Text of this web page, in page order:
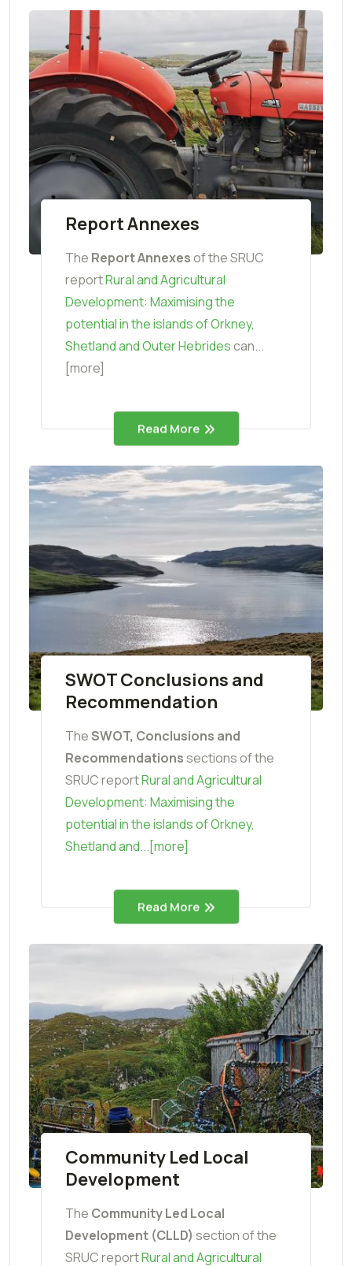
Report Annexes
The Report Annexesof the SRUC
reportRural and Agricultural
Development: Maximising the
potential in the islands of Orkney,
Shetland and Outer Hebridescan...
[more]
Read More
SWOT Conclusions and
Recommendation
TheSWOT, Conclusions and
Recommendationssections of the
SRUC reportRural and Agricultural
Development: Maximising the
potential in the islands of Orkney,
Shetland and...[more]
Read More
Community Led Local
Development
The Community Led Local
Development (CLLD) section of the
SRUC reportRural and Agricultural